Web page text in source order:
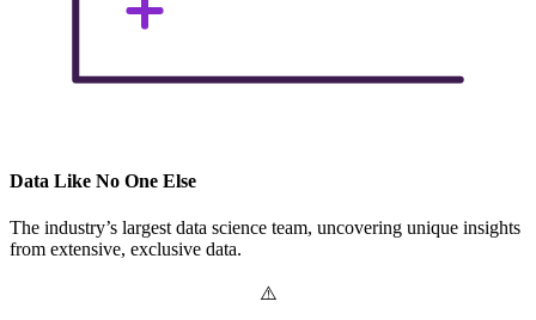
Data Like No One Else
The industry’s largest data science team, uncovering unique insights
from extensive, exclusive data.